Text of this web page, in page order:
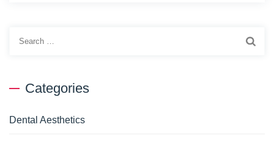
Categories
Dental Aesthetics